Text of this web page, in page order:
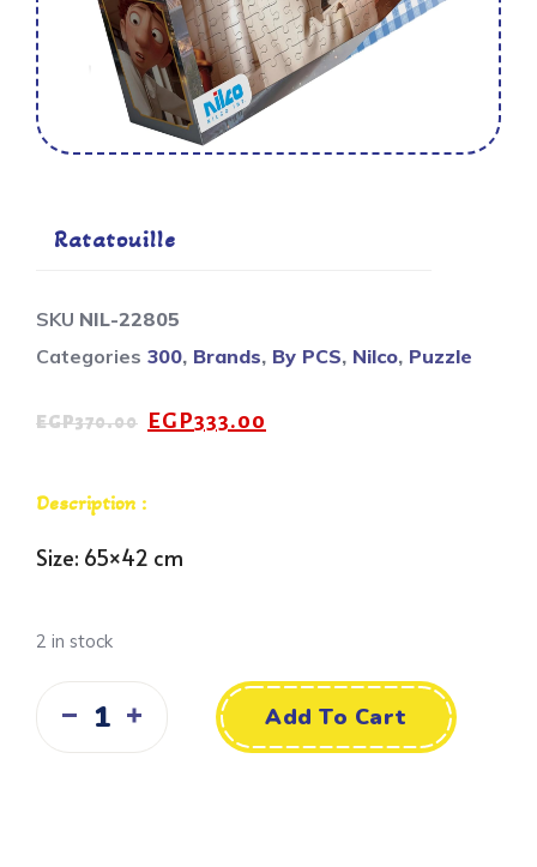
Ratatouille
SKU NIL-22805
Categories 300, Brands, By PCS, Nilco, Puzzle
EGP370.00 EGP333.00
Description :
Size: 65×42 cm
2 in stock
Add To Cart